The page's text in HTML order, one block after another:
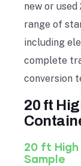
new or
range of
including
complete
conversion
20 ft
20 ft High
Sample